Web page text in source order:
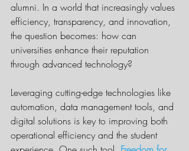
alumni. In a world that increasingly values
efficiency, transparency, and innovation,
the question becomes: how can
universities enhance their reputation
through advanced technology?
Leveraging cutting-edge technologies like
automation, data management tools, and
digital solutions is key to improving both
operational efficiency and the student